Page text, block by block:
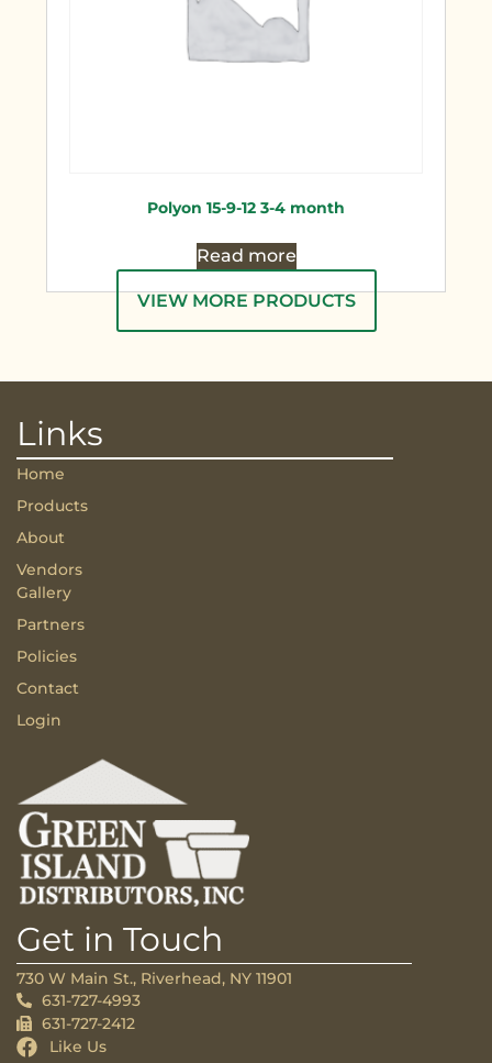
Polyon 15-9-12 3-4 month
Read more
VIEW MORE PRODUCTS
Links
Home
Products
About
Vendors
Gallery
Partners
Policies
Contact
Login
Get in Touch
730 W Main St., Riverhead, NY 11901
631-727-4993
631-727-2412
Like Us